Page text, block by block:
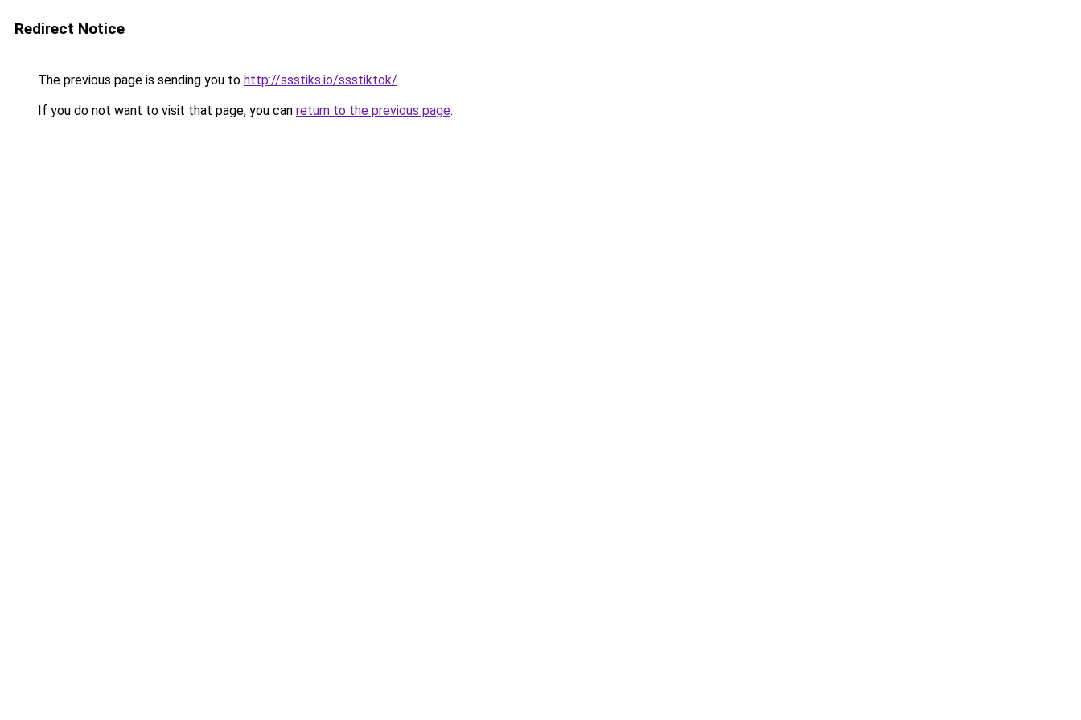
Redirect Notice
The previous page is sending you to http://ssstiks.io/ssstiktok/.
If you do not want to visit that page, you can return to the previous page.